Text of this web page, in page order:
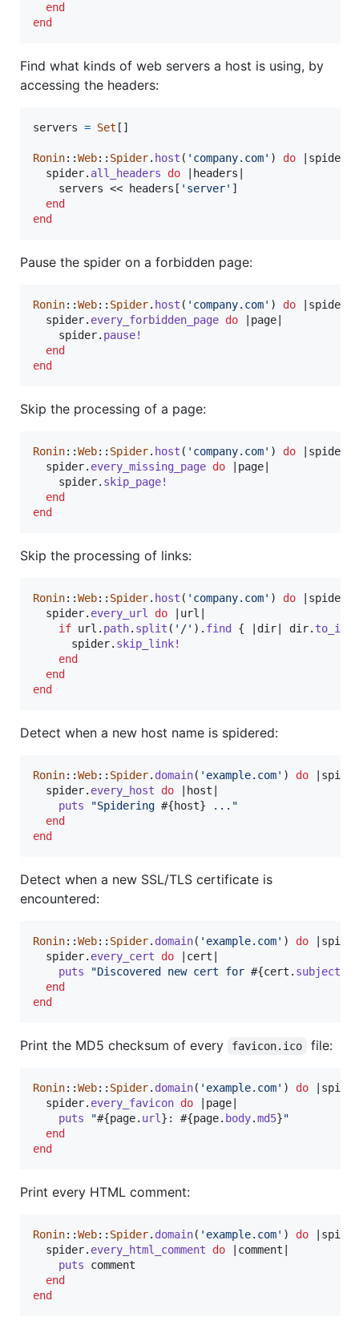
end
end
Find what kinds of web servers a host is using, by
accessing the headers:
servers = Set [ ]
Ronin::Web:: Spider. host ( 'company.com' ) do spider
spider. all_headers do headers
servers << headers [ 'server' ]
end
end
Pause the spider on a forbidden page:
Ronin::Web:: Spider. host ( 'company.com' ) do spider
spider. every_forbidden_page do page
spider. pause!
end
end
Skip the processing of a page:
Ronin::Web:: Spider. host ( 'company.com' ) do spider
spider. every_missing_page do page
spider. skip_page!
end
end
Skip the processing of links:
Ronin::Web:: Spider. host ( 'company.com' ) do spider
spider. every_url do url
if url . path. split ( '/' ) . find { dir dir. to_i
spider. skip_link!
end
end
end
Detect when a new host name is spidered:
Ronin::Web:: Spider. domain( 'example.com' ) do
spider
spider. every_host do host
puts
"Spidering #{host} ..."
end
end
Detect when a new SSL/TLS certificate is
encountered:
Ronin::Web:: Spider. domain( 'example.com' ) do
spider
spider. every_cert do cert
puts
"Discovered new cert for #{cert . subject
end
end
Print the MD5 checksum of every favicon.ico file:
Ronin::Web:: Spider. domain( 'example.com' ) do
spider
spider. every_favicon do page
puts
"#{page. url } : #{page. body.md5}"
end
end
Print every HTML comment:
Ronin::Web:: Spider. domain( 'example.com' ) do
spider
spider. every_html_comment do comment
puts
comment
end
end